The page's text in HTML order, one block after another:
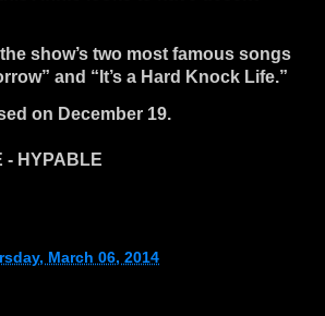
show’s two most famous songs
and “It’s a Hard Knock Life.”
on December 19.
- HYPABLE
March 06, 2014